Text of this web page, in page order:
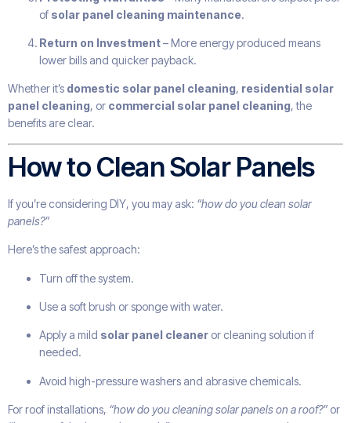
of solar panel cleaning maintenance.
Return on Investment– More energy produced means
lower bills and quicker payback.
Whether it’s domestic solar panel cleaning, residential solar
panel cleaning, or commercial solar panel cleaning, the
benefits are clear.
How to Clean Solar Panels
If you’re considering DIY, you may ask: “how do you clean solar
panels?”
Here’s the safest approach:
Turn off the system.
Use a soft brush or sponge with water.
Apply a mild solar panel cleaner or cleaning solution if
needed.
Avoid high-pressure washers and abrasive chemicals.
For roof installations, “how do you cleaning solar panels on a roof?” or